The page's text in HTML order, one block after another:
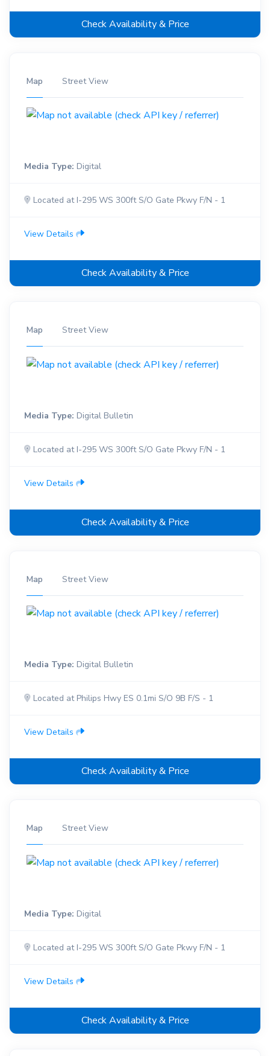
Check Availability & Price
Map Street View
Media Type: Digital
Located at I-295 WS 300ft S/O Gate Pkwy F/N - 1
View Details
Check Availability & Price
Map Street View
Media Type: Digital Bulletin
Located at I-295 WS 300ft S/O Gate Pkwy F/N - 1
View Details
Check Availability & Price
Map Street View
Media Type: Digital Bulletin
Located at Philips Hwy ES 0.1mi S/O 9B F/S - 1
View Details
Check Availability & Price
Map Street View
Media Type: Digital
Located at I-295 WS 300ft S/O Gate Pkwy F/N - 1
View Details
Check Availability & Price